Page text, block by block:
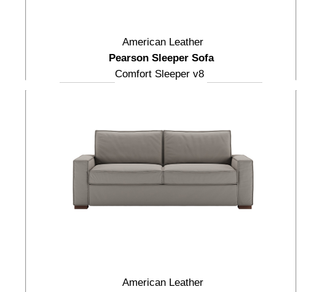
American Leather
Pearson Sleeper Sofa
Comfort Sleeper v8
American Leather